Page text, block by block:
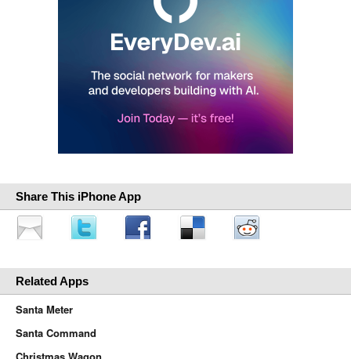
Share This iPhone App
Related Apps
Santa Meter
Santa Command